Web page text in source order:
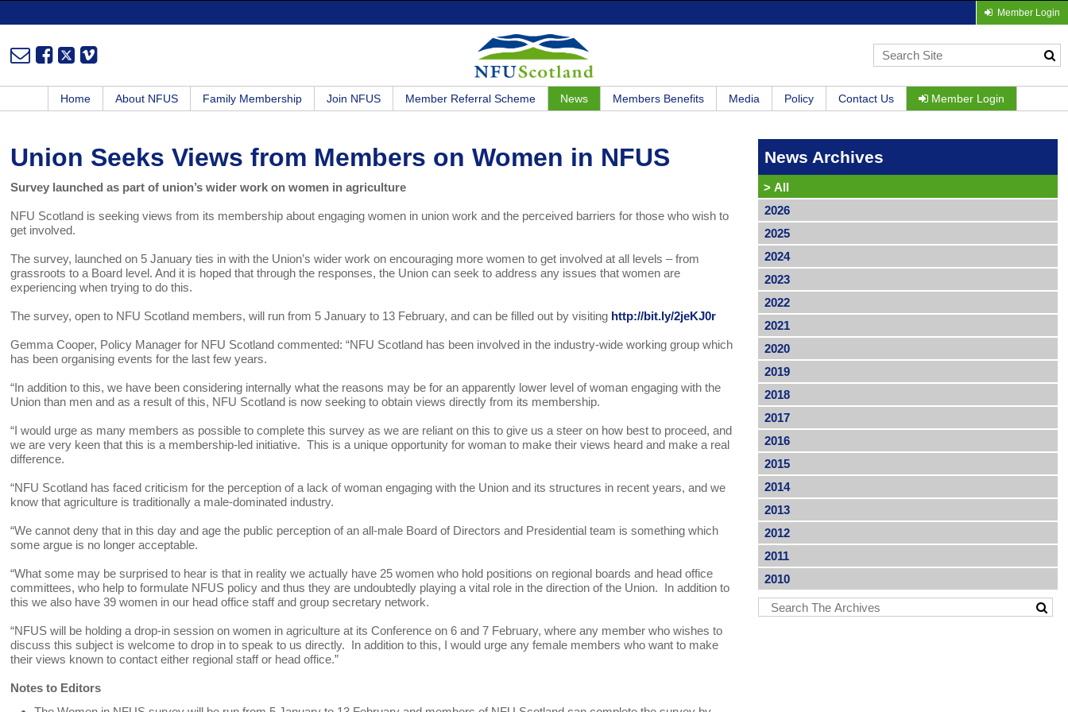
Member Login
Home About NFUS Family Membership Join NFUS Member Referral Scheme News Members Benefits Media Policy Contact Us Member Login
Union Seeks Views from Members on Women in NFUS
Survey launched as part of union’s wider work on women in agriculture
NFU Scotland is seeking views from its membership about engaging women in union work and the perceived barriers for those who wish to
get involved.
The survey, launched on 5 January ties in with the Union’s wider work on encouraging more women to get involved at all levels – from
grassroots to a Board level. And it is hoped that through the responses, the Union can seek to address any issues that women are
experiencing when trying to do this.
The survey, open to NFU Scotland members, will run from 5 January to 13 February, and can be filled out by visiting http://bit.ly/2jeKJ0r
Gemma Cooper, Policy Manager for NFU Scotland commented: “NFU Scotland has been involved in the industry-wide working group which
has been organising events for the last few years.
“In addition to this, we have been considering internally what the reasons may be for an apparently lower level of woman engaging with the
Union than men and as a result of this, NFU Scotland is now seeking to obtain views directly from its membership.
“I would urge as many members as possible to complete this survey as we are reliant on this to give us a steer on how best to proceed, and
we are very keen that this is a membership-led initiative. This is a unique opportunity for woman to make their views heard and make a real
difference.
“NFU Scotland has faced criticism for the perception of a lack of woman engaging with the Union and its structures in recent years, and we
know that agriculture is traditionally a male-dominated industry.
“We cannot deny that in this day and age the public perception of an all-male Board of Directors and Presidential team is something which
some argue is no longer acceptable.
“What some may be surprised to hear is that in reality we actually have 25 women who hold positions on regional boards and head office
committees, who help to formulate NFUS policy and thus they are undoubtedly playing a vital role in the direction of the Union. In addition to
this we also have 39 women in our head office staff and group secretary network.
“NFUS will be holding a drop-in session on women in agriculture at its Conference on 6 and 7 February, where any member who wishes to
discuss this subject is welcome to drop in to speak to us directly. In addition to this, I would urge any female members who want to make
their views known to contact either regional staff or head office.”
Notes to Editors
News Archives
> All
2026
2025
2024
2023
2022
2021
2020
2019
2018
2017
2016
2015
2014
2013
2012
2011
2010